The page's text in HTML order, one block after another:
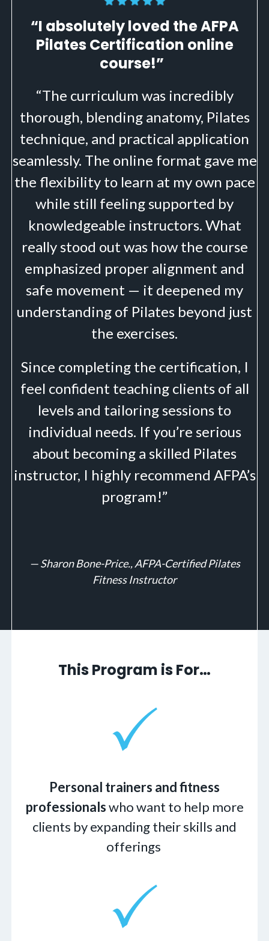
“I absolutely loved the AFPA
Pilates Certification online
course!”
“The curriculum was incredibly
thorough, blending anatomy, Pilates
technique, and practical application
seamlessly. The online format gave me
the flexibility to learn at my own pace
while still feeling supported by
knowledgeable instructors. What
really stood out was how the course
emphasized proper alignment and
safe movement — it deepened my
understanding of Pilates beyond just
the exercises.
Since completing the certification, I
feel confident teaching clients of all
levels and tailoring sessions to
individual needs. If you’re serious
about becoming a skilled Pilates
instructor, I highly recommend AFPA’s
program!”
—Sharon Bone-Price., AFPA-Certified Pilates
Fitness Instructor
This Program is For…
Personal trainers and fitness
professionalswho want to help more
clients by expanding their skills and
offerings